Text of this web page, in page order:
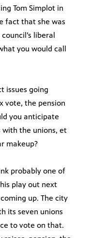
Tom Simplot in
fact that she was
liberal
you would call
issues going
vote, the pension
you anticipate
the unions, et
makeup?
probably one of
play out next
up. The city
its seven unions
to vote on that.